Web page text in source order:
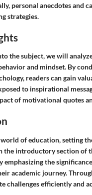
personal anecdotes and
strategies.
the subject, we will
and mindset. By
readers can gain
to inspirational
of motivational quotes
of education, setting
the introductory section of
emphasizing the
academic journey.
challenges efficiently and